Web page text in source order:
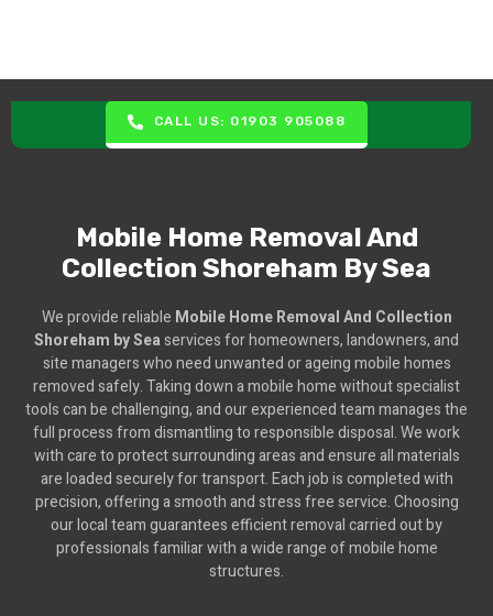
CALL US: 01903 905088
Mobile Home Removal And
Collection Shoreham By Sea
We provide reliable Mobile Home Removal And Collection
Shoreham by Seaservices for homeowners, landowners, and
site managers who need unwanted or ageing mobile homes
removed safely. Taking down a mobile home without specialist
tools can be challenging, and our experienced team manages the
full process from dismantling to responsible disposal. We work
with care to protect surrounding areas and ensure all materials
are loaded securely for transport. Each job is completed with
precision, offering a smooth and stress free service. Choosing
our local team guarantees efficient removal carried out by
professionals familiar with a wide range of mobile home
structures.